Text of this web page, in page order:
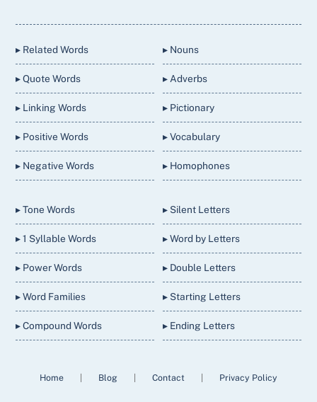
▸ Related Words
▸ Quote Words
▸ Linking Words
▸ Positive Words
▸ Negative Words
▸ Nouns
▸ Adverbs
▸ Pictionary
▸ Vocabulary
▸ Homophones
▸ Tone Words
▸ 1 Syllable Words
▸ Power Words
▸ Word Families
▸ Compound Words
▸ Silent Letters
▸ Word by Letters
▸ Double Letters
▸ Starting Letters
▸ Ending Letters
Home Blog Contact Privacy Policy